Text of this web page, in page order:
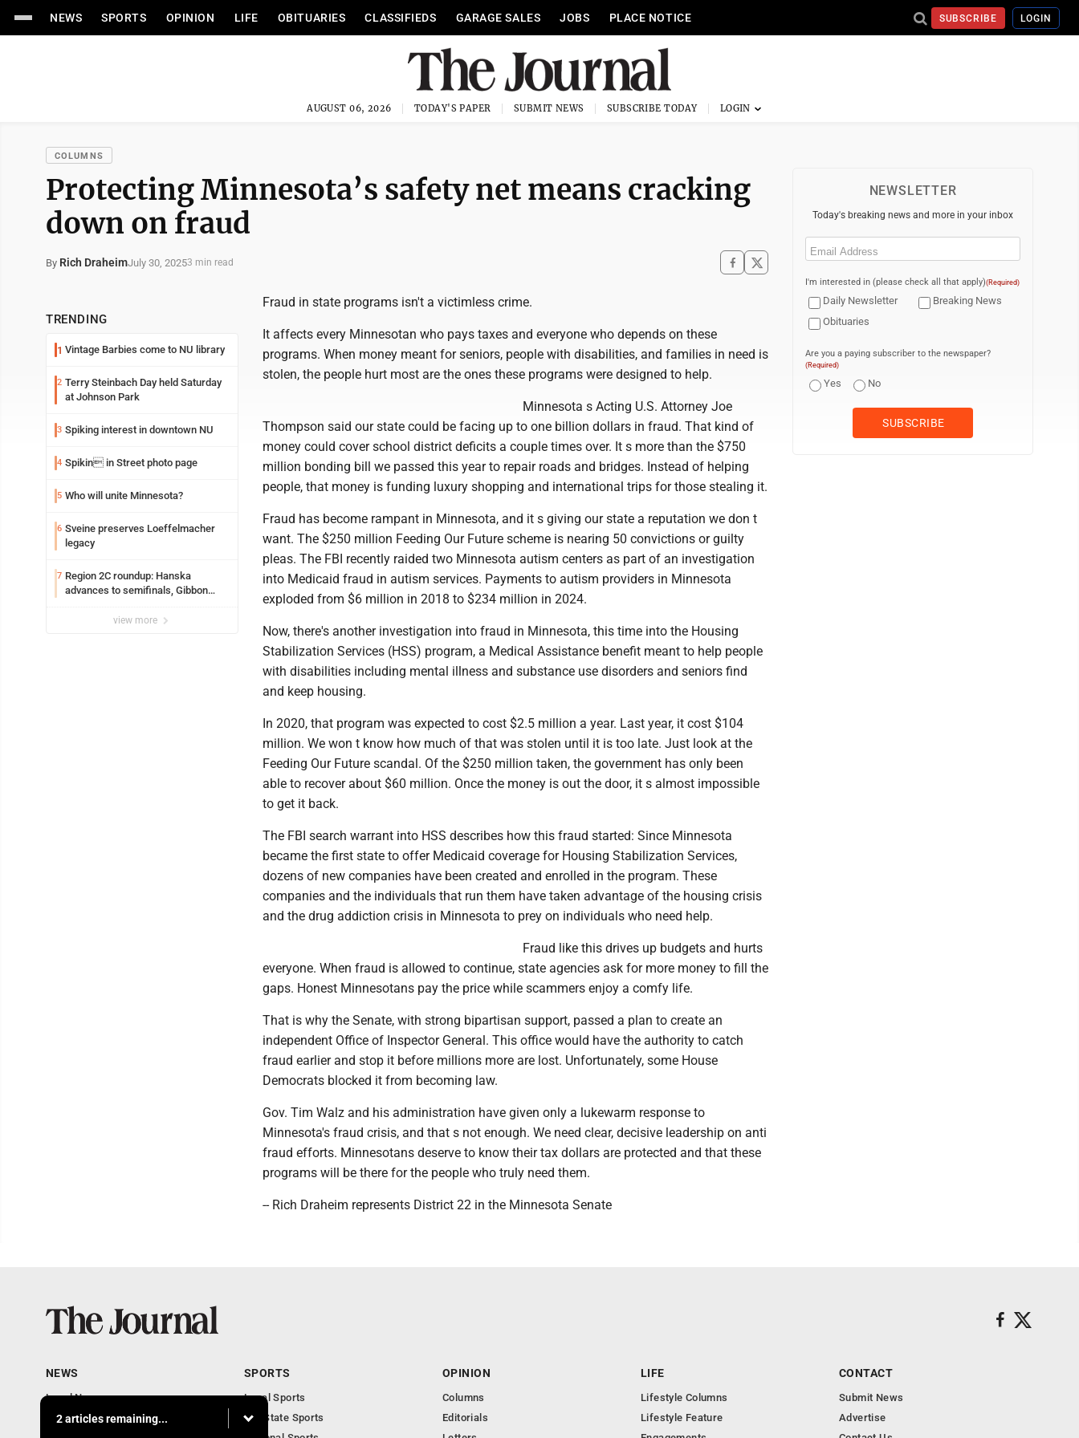
NEWS SPORTS OPINION LIFE OBITUARIES CLASSIFIEDS GARAGE SALES JOBS PLACE NOTICE SUBSCRIBE LOGIN
AUGUST 06, 2026 TODAY'S PAPER SUBMIT NEWS SUBSCRIBE TODAY
COLUMNS
Protecting Minnesota’s safety net means cracking
down on fraud
By Rich DraheimJuly 30, 20253 min read
TRENDING
1 Vintage Barbies come to NU library
2 Terry Steinbach Day held Saturday
at Johnson Park
3 Spiking interest in downtown NU
4 Spikin in Street photo page
5 Who will unite Minnesota?
6 Sveine preserves Loeffelmacher
legacy
7 Region 2C roundup: Hanska
advances to semifinals, Gibbon
view more
Fraud in state programs isn't a victimless crime.
It affects every Minnesotan who pays taxes and everyone who depends on these
programs. When money meant for seniors, people with disabilities, and families in need is
stolen, the people hurt most are the ones these programs were designed to help.
Minnesota s Acting U.S. Attorney Joe
Thompson said our state could be facing up to one billion dollars in fraud. That kind of
money could cover school district deficits a couple times over. It s more than the $750
million bonding bill we passed this year to repair roads and bridges. Instead of helping
people, that money is funding luxury shopping and international trips for those stealing it.
Fraud has become rampant in Minnesota, and it s giving our state a reputation we don t
want. The $250 million Feeding Our Future scheme is nearing 50 convictions or guilty
pleas. The FBI recently raided two Minnesota autism centers as part of an investigation
into Medicaid fraud in autism services. Payments to autism providers in Minnesota
exploded from $6 million in 2018 to $234 million in 2024.
Now, there's another investigation into fraud in Minnesota, this time into the Housing
Stabilization Services (HSS) program, a Medical Assistance benefit meant to help people
with disabilities including mental illness and substance use disorders and seniors find
and keep housing.
In 2020, that program was expected to cost $2.5 million a year. Last year, it cost $104
million. We won t know how much of that was stolen until it is too late. Just look at the
Feeding Our Future scandal. Of the $250 million taken, the government has only been
able to recover about $60 million. Once the money is out the door, it s almost impossible
to get it back.
The FBI search warrant into HSS describes how this fraud started: Since Minnesota
became the first state to offer Medicaid coverage for Housing Stabilization Services,
dozens of new companies have been created and enrolled in the program. These
companies and the individuals that run them have taken advantage of the housing crisis
and the drug addiction crisis in Minnesota to prey on individuals who need help.
Fraud like this drives up budgets and hurts
everyone. When fraud is allowed to continue, state agencies ask for more money to fill the
gaps. Honest Minnesotans pay the price while scammers enjoy a comfy life.
That is why the Senate, with strong bipartisan support, passed a plan to create an
independent Office of Inspector General. This office would have the authority to catch
fraud earlier and stop it before millions more are lost. Unfortunately, some House
Democrats blocked it from becoming law.
Gov. Tim Walz and his administration have given only a lukewarm response to
Minnesota's fraud crisis, and that s not enough. We need clear, decisive leadership on anti
fraud efforts. Minnesotans deserve to know their tax dollars are protected and that these
programs will be there for the people who truly need them.
-- Rich Draheim represents District 22 in the Minnesota Senate
NEWSLETTER
Today's breaking news and more in your inbox
Email
I'm interested in (please check all that apply)(Required)
Daily Newsletter
Breaking News
Obituaries
Are you a paying subscriber to the newspaper?
(Required)
Yes No
2 articles remaining...
NEWS
Local News
Communities
SPORTS
Local Sports
MN State Sports
OPINION
Columns
Editorials
LIFE
Lifestyle Columns
Lifestyle Feature
CONTACT
Submit News
Advertise